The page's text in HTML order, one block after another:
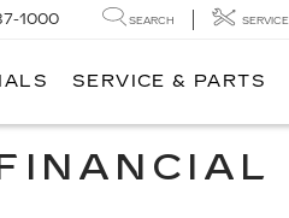
1000 SEARCH SERVICE
SERVICE & PARTS